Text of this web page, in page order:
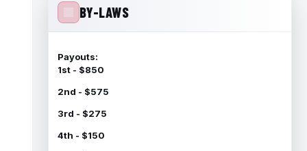
BY-LAWS
Payouts:
1st - $850
2nd - $575
3rd - $275
4th - $150